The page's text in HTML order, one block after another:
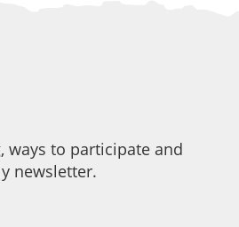
ways to participate and
newsletter.